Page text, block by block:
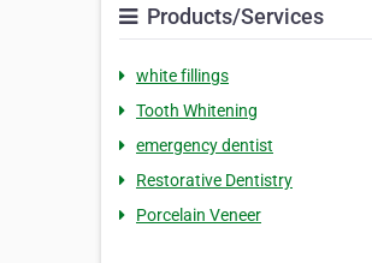
Products/Services
white fillings
Tooth Whitening
emergency dentist
Restorative Dentistry
Porcelain Veneer